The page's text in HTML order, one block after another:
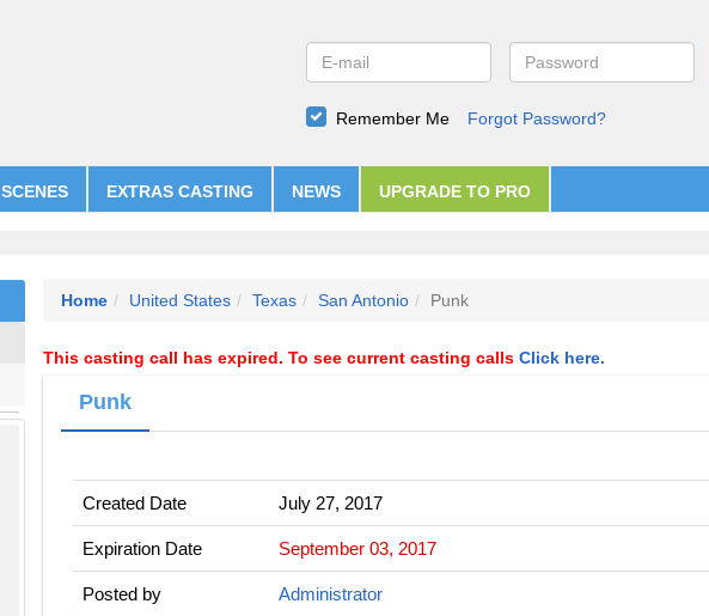
Remember Me Forgot Password?
SCENES EXTRAS CASTING NEWS UPGRADE TO PRO
Home United States Texas San Antonio Punk
This casting call has expired. To see current casting calls Click here.
Punk
Created Date July 27, 2017
Expiration Date September 03, 2017
Posted by Administrator